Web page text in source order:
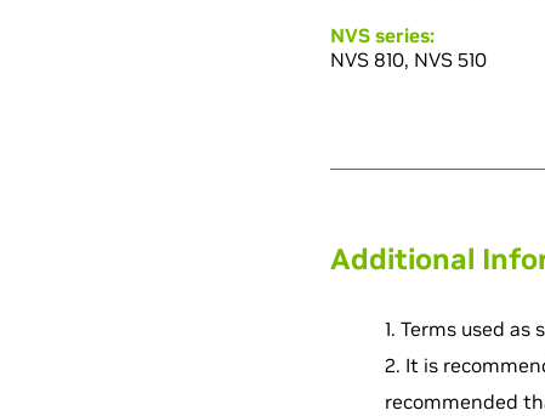
NVS series:
NVS 810, NVS 510
Additional
1. Terms used as
2. It is
recommended